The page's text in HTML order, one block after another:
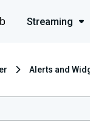
Streaming
Alerts and